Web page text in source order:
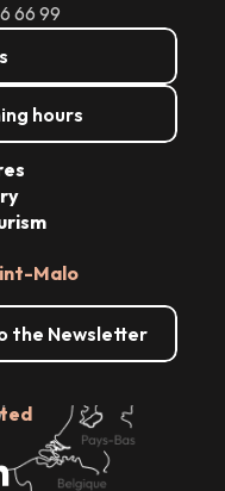
66 99
hours
Malo
the Newsletter